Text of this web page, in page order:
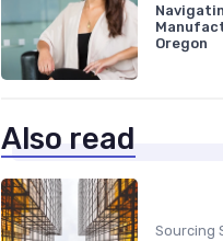
Oregon
Also read
Sourcing